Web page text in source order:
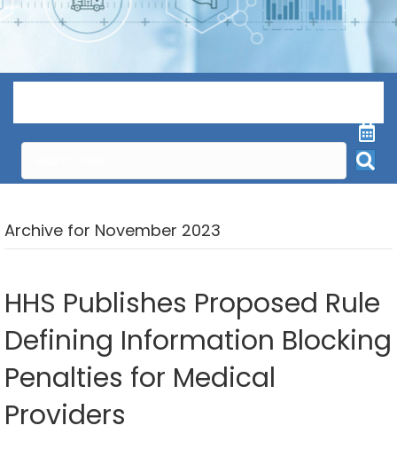
Archive for November 2023
HHS Publishes Proposed Rule
Defining Information Blocking
Penalties for Medical
Providers